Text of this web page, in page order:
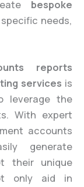
bespoke
needs,
reports
services is
leverage the
With expert
accounts
generate
their unique
only aid in